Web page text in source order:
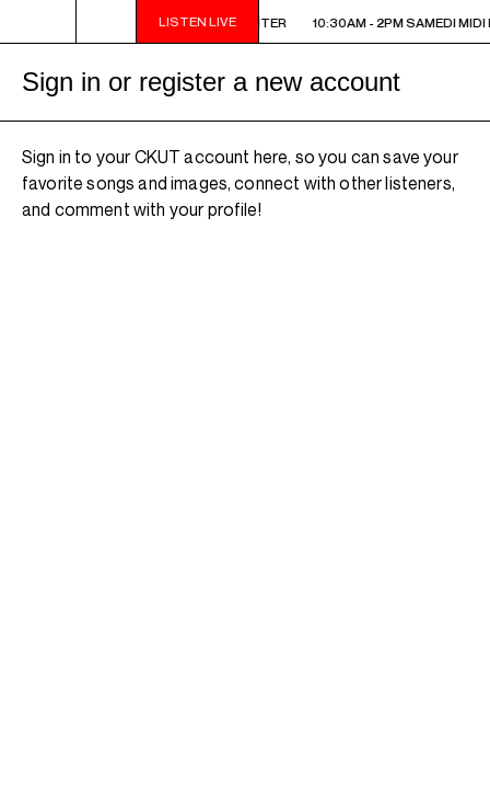
LISTEN LIVE
10:30AM - 2PM SAMEDI MIDI INTER 10:30AM - 2PM SAMEDI MIDI
Sign in or register a new account
Sign in to your CKUT account here, so you can save your
favorite songs and images, connect with other listeners,
and comment with your profile!